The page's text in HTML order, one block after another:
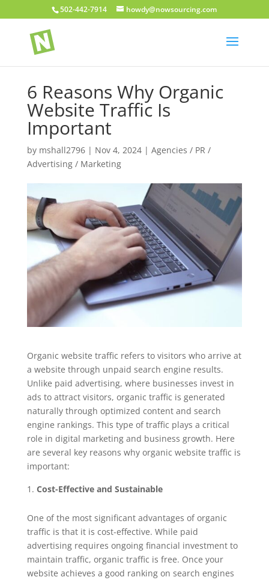
502-442-7914 howdy@nowsourcing.com
6 Reasons Why Organic
Website Traffic Is
Important
by mshall2796| Nov 4, 2024| Agencies / PR /
Advertising / Marketing
Organic website traffic refers to visitors who arrive at
a website through unpaid search engine results.
Unlike paid advertising, where businesses invest in
ads to attract visitors, organic traffic is generated
naturally through optimized content and search
engine rankings. This type of traffic plays a critical
role in digital marketing and business growth. Here
are several key reasons why organic website traffic is
important:
Cost-Effective and Sustainable
One of the most significant advantages of organic
traffic is that it is cost-effective. While paid
advertising requires ongoing financial investment to
maintain traffic, organic traffic is free. Once your
website achieves a good ranking on search engines